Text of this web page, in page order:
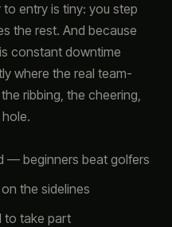
entry is tiny: you step
the rest. And because
constant downtime
where the real team-
ribbing, the cheering,
— beginners beat golfers
the sidelines
to take part